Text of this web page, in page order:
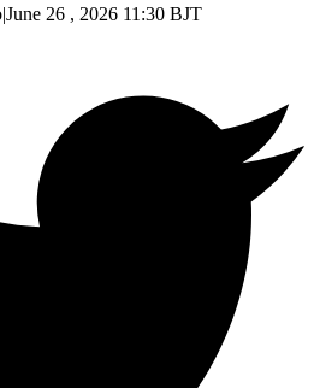
|June 26 , 2026 11:30 BJT